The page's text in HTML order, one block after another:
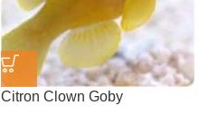
Citron Clown Goby